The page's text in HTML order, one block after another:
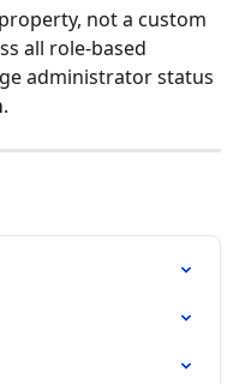
not a custom
all role-based
administrator status
.